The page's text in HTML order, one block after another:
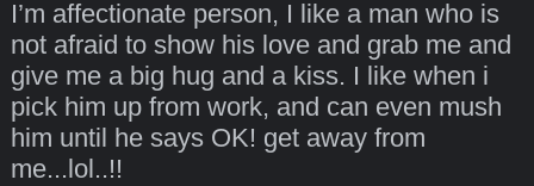
I’m affectionate person, I like a man who is
not afraid to show his love and grab me and
give me a big hug and a kiss. I like when i
pick him up from work, and can even mush
him until he says OK! get away from
me...lol..!!